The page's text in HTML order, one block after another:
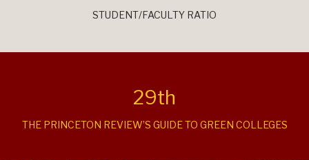
STUDENT/FACULTY RATIO
29th
THE PRINCETON REVIEW’S GUIDE TO GREEN COLLEGES